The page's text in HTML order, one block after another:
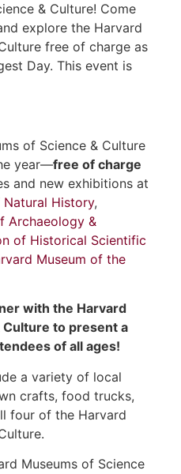
& Culture! Come
explore the Harvard
free of charge as
Day. This event is
of Science & Culture
year—free of charge
and new exhibitions at
Natural History,
Archaeology &
of Historical Scientific
Museum of the
with the Harvard
Culture to present a
of all ages!
a variety of local
crafts, food trucks,
four of the Harvard
Museums of Science